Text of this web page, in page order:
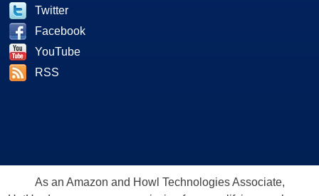
Twitter
Facebook
YouTube
RSS
As an Amazon and Howl Technologies Associate,